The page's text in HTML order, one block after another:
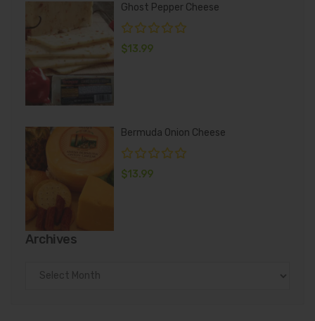
Ghost Pepper Cheese
$13.99
Bermuda Onion Cheese
$13.99
Archives
Archives